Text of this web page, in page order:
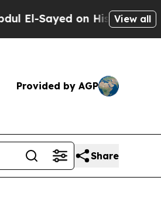
on Historic MichiganView all
Provided by AGP
Share